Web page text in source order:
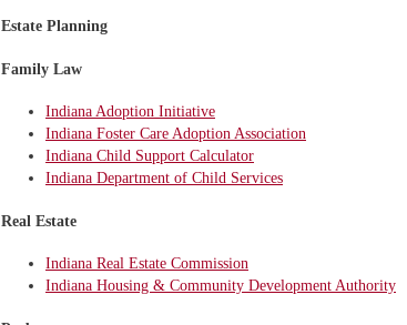
Estate Planning
Family Law
Indiana Adoption Initiative
Indiana Foster Care Adoption Association
Indiana Child Support Calculator
Indiana Department of Child Services
Real Estate
Indiana Real Estate Commission
Indiana Housing & Community Development Authority